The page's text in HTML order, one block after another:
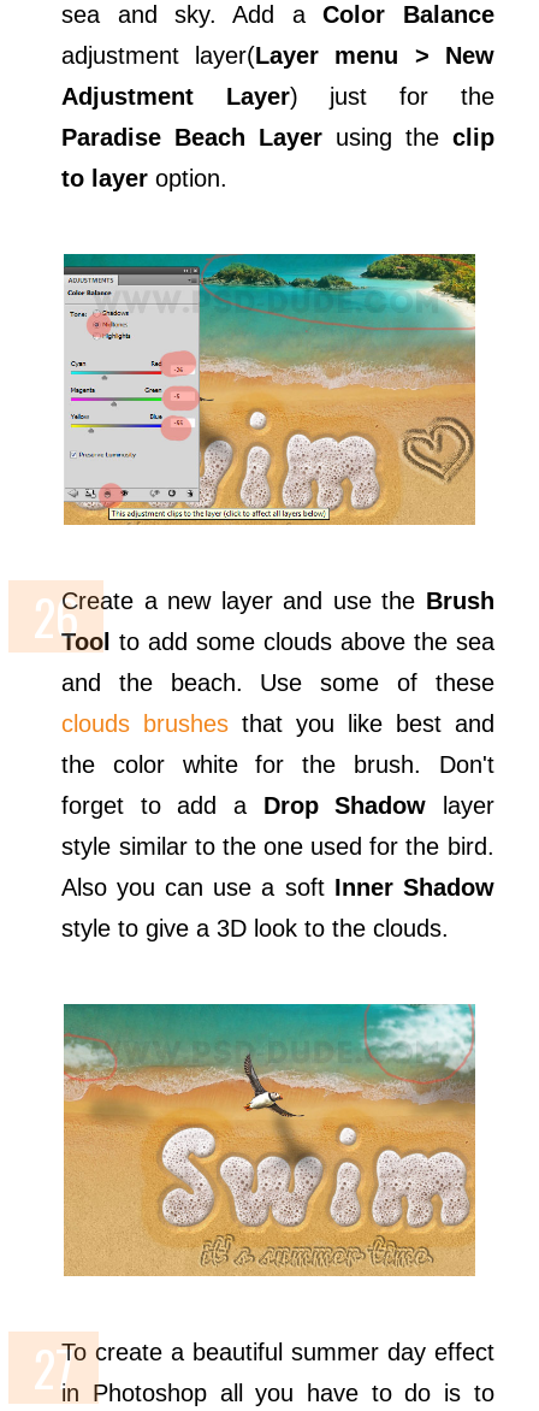
sea and sky. Add aColor Balance
adjustment layer(Layer menu > New
Adjustment Layer) just for the
Paradise Beach Layer using the clip
to layer option.
Create a new layer and use the Brush
Tool to add some clouds above the sea
and the beach. Use some of these
clouds brushes that you like best and
the color white for the brush. Don't
forget to add a Drop Shadow layer
style similar to the one used for the bird.
Also you can use a soft Inner Shadow
style to give a 3D look to the clouds.
To create a beautiful summer day effect
in Photoshop all you have to do is to